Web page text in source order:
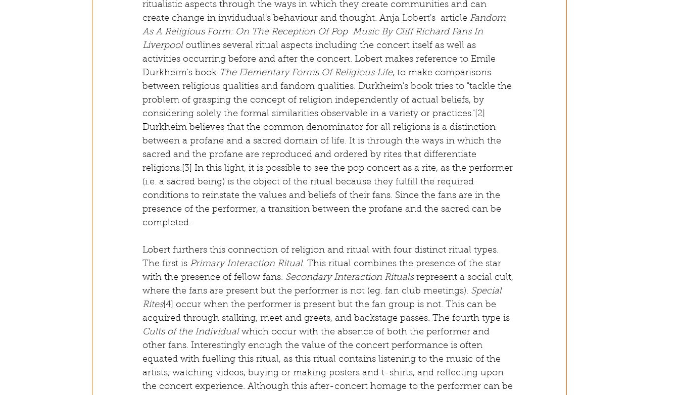
ritualistic aspects through the ways in which they create communities and can
create change in invidudual's behaviour and thought. Anja Lobert's  article Fandom
As A Religious Form: On The Reception Of Pop  Music By Cliff Richard Fans In
Liverpool outlines several ritual aspects including the concert itself as well as
activities occurring before and after the concert. Lobert makes reference to Emile
Durkheim's book The Elementary Forms Of Religious Life, to make comparisons
between religious qualities and fandom qualities. Durkheim's book tries to "tackle the
problem of grasping the concept of religion independently of actual beliefs, by
considering solely the formal similarities observable in a variety or practices."[2]
Durkheim believes that the common denominator for all religions is a distinction
between a profane and a sacred domain of life. It is through the ways in which the
sacred and the profane are reproduced and ordered by rites that differentiate
religions.[3] In this light, it is possible to see the pop concert as a rite, as the performer
(i.e. a sacred being) is the object of the ritual because they fulfill the required
conditions to reinstate the values and beliefs of their fans. Since the fans are in the
presence of the performer, a transition between the profane and the sacred can be
completed.
Lobert furthers this connection of religion and ritual with four distinct ritual types.
The first is Primary Interaction Ritual. This ritual combines the presence of the star
with the presence of fellow fans. Secondary Interaction Rituals represent a social cult,
where the fans are present but the performer is not (eg. fan club meetings). Special
Rites[4] occur when the performer is present but the fan group is not. This can be
acquired through stalking, meet and greets, and backstage passes. The fourth type is
Cults of the Individual which occur with the absence of both the performer and
other fans. Interestingly enough the value of the concert performance is often
equated with fuelling this ritual, as this ritual contains listening to the music of the
artists, watching videos, buying or making posters and t-shirts, and reflecting upon
the concert experience. Although this after-concert homage to the performer can be